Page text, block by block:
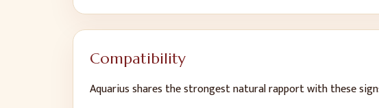
Compatibility
Aquariusshares the strongest natural rapport with these